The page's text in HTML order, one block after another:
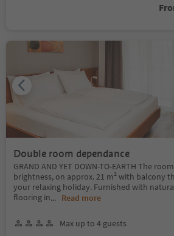
Double room dependance
GRAND AND YET DOWN-TO-EARTH The
brightness, on approx. 21 m² with balcony
your relaxing holiday. Furnished with
flooring in... Read more
Max up to 4 guests